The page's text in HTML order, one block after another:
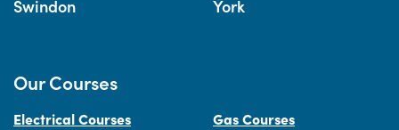
Swindon York
Our Courses
Electrical Courses
Gas Courses